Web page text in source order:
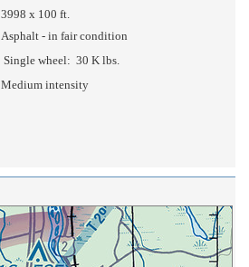
3998 x 100 ft.
Asphalt - in fair condition
Single wheel: 30 K lbs.
Medium intensity